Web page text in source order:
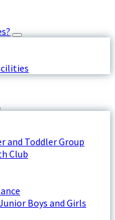
and Toddler Group
Club
Boys and Girls